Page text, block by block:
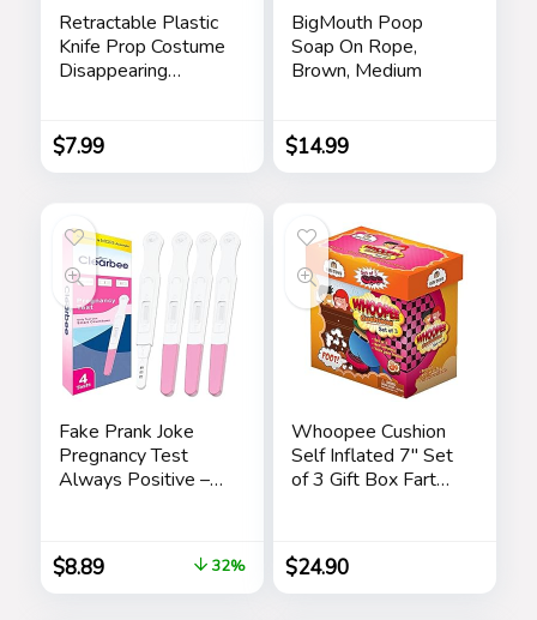
Retractable Plastic
Knife Prop Costume
Disappearing
For Halloween
Fools Day Party (3
$7.99
BigMouth Poop
Soap On Rope,
Brown, Medium
$14.99
Fake Prank Joke
Pregnancy Test
Always Positive –
Prank, Gag, False
Pregancy Test Kit, 4
Pack Pink
$8.89 32%
Whoopee Cushion
Self Inflated 7″ Set
of 3 Gift Box Fart
Kids Children Adults
Office Home or
Party
$24.90